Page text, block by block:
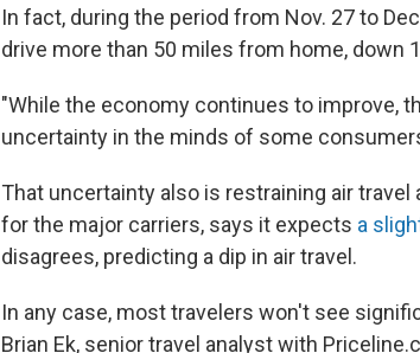
In fact, during the period from Nov. 27 to
drive more than 50 miles from home, down
"While the economy continues to improve,
uncertainty in the minds of some
That uncertainty also is restraining air travel
for the major carriers, says it expects a
disagrees, predicting a dip in air travel.
In any case, most travelers won't see
Brian Ek, senior travel analyst with